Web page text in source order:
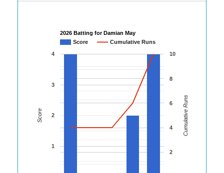
2026 Batting for Damian May
Score
Cumulative Runs
1
2
3
4
2
4
6
8
10
Score Cumulative Runs